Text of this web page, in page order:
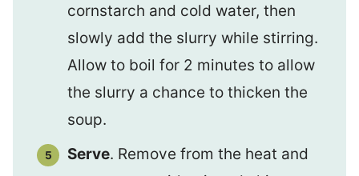
cornstarch and cold water, then
slowly add the slurry while stirring.
Allow to boil for 2 minutes to allow
the slurry a chance to thicken the
soup.
Serve. Remove from the heat and